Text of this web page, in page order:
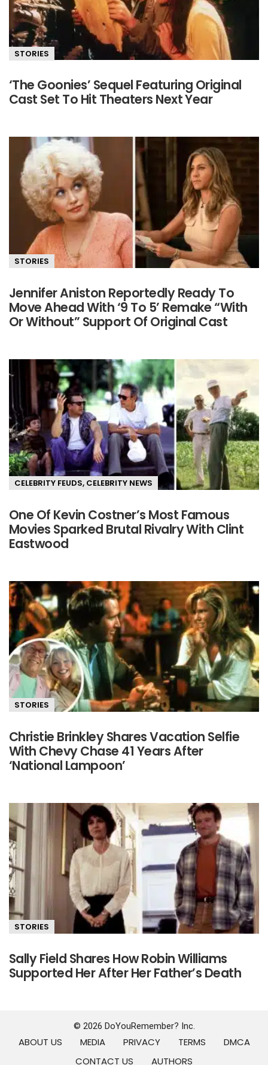
STORIES
‘The Goonies’ Sequel Featuring Original
Cast Set To Hit Theaters Next Year
STORIES
Jennifer Aniston Reportedly Ready To
Move Ahead With ‘9 To 5’ Remake “With
Or Without” Support Of Original Cast
CELEBRITY FEUDS, CELEBRITY NEWS
One Of Kevin Costner’s Most Famous
Movies Sparked Brutal Rivalry With Clint
Eastwood
STORIES
Christie Brinkley Shares Vacation Selfie
With Chevy Chase 41 Years After
‘National Lampoon’
STORIES
Sally Field Shares How Robin Williams
Supported Her After Her Father’s Death
© 2026 DoYouRemember? Inc.
ABOUT US MEDIA PRIVACY TERMS
DMCA
CONTACT US
AUTHORS